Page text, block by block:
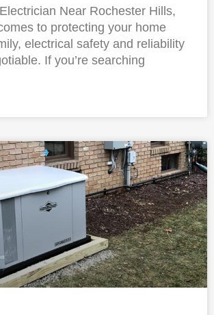
Near Rochester Hills,
to protecting your home
electrical safety and reliability
If you’re searching